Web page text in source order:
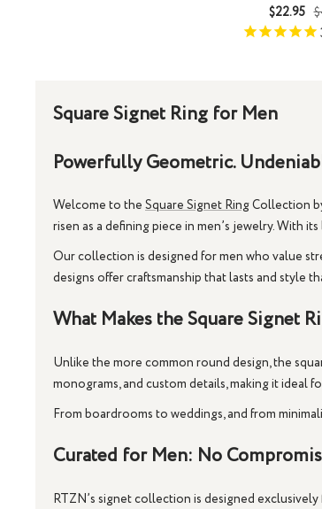
Sale
price
$22.95
Square Signet Ring for Men
Powerfully Geometric.
Welcome to the Square Signet RingCollection
risen as a defining piece in men’s jewelry. With
Our collection is designed for men who value
designs offer craftsmanship that lasts and style
What Makes the Square Signet
Unlike the more common round design, the
monograms, and custom details, making it ideal
From boardrooms to weddings, and from
Curated for Men: No
RTZN’s signet collection is designed exclusively